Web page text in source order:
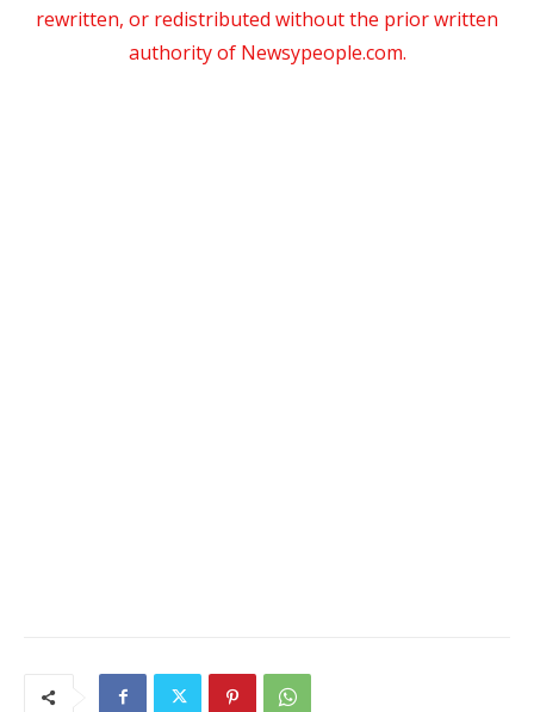
rewritten, or redistributed without the prior written
authority of Newsypeople.com.